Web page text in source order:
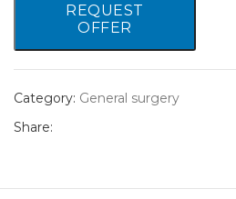
REQUEST
OFFER
Category: General surgery
Share: